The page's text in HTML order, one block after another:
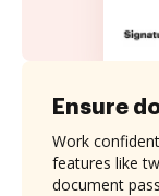
Ensure
Work
features like
document